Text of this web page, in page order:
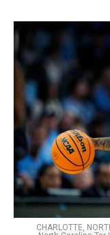
CHARLOTTE,